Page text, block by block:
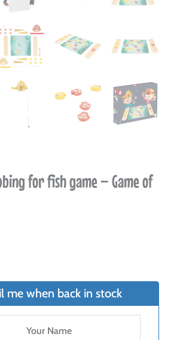
for fish game – Game of
me when back in stock